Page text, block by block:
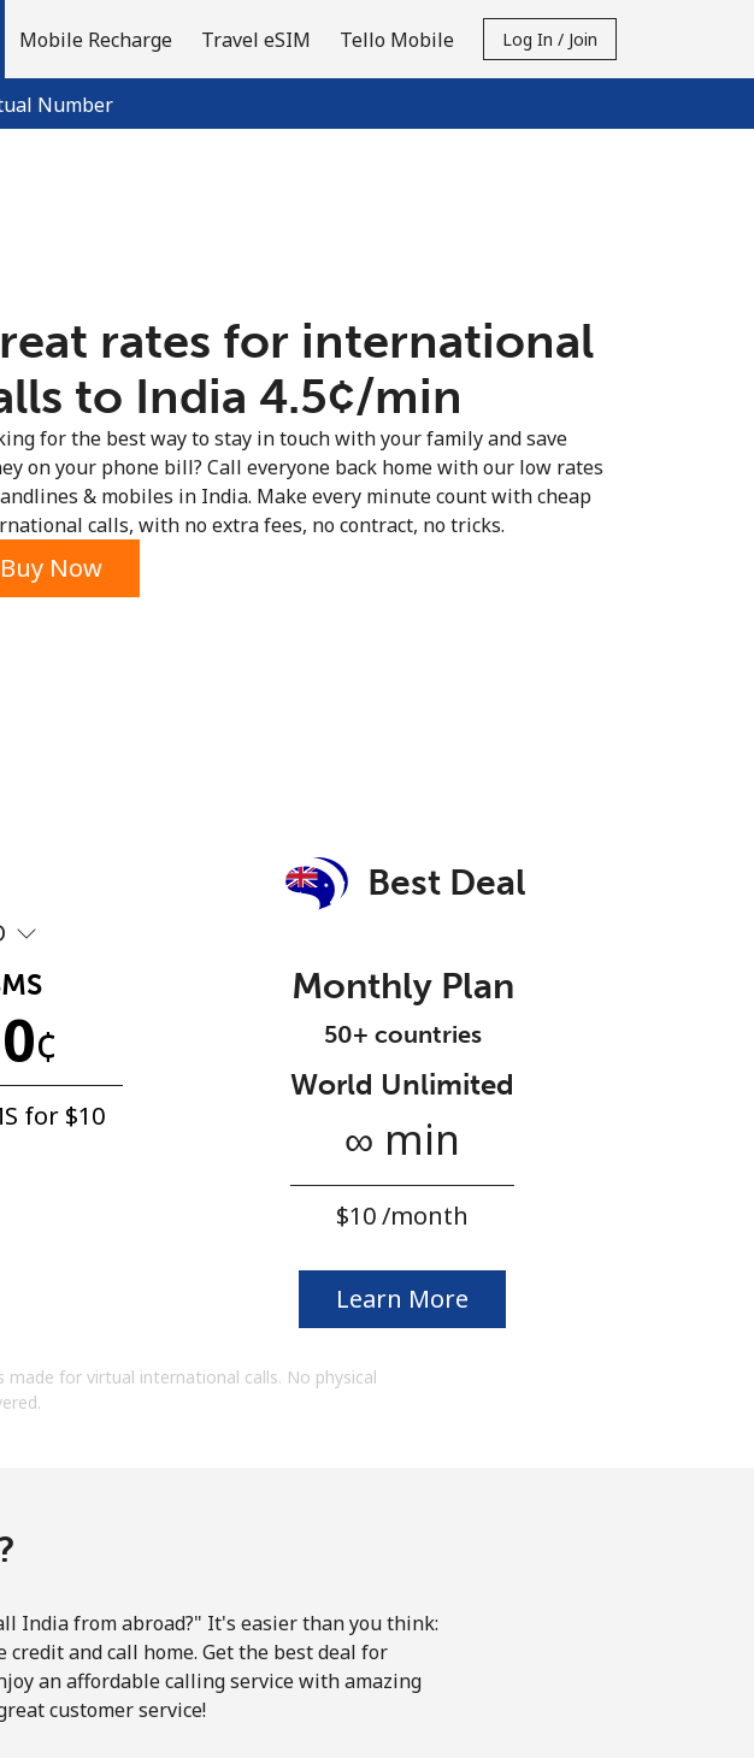
Number
Mobile Recharge Travel eSIM Tello Mobile Log In / Join
No password created
I agree to
rates for international
to India ⁦4.5¢⁩/min
for the best way to stay in touch with your family and save
on your phone bill? Call everyone back home with our low rates
& mobiles in India. Make every minute count with cheap
calls, with no extra fees, no contract, no tricks.
Buy Now
¢
for ⁦$10⁩
Best Deal
Monthly Plan
50+ countries
World Unlimited
∞ min
⁦$10⁩ /month
Learn More
made for virtual international calls. No physical
India from abroad?" It's easier than you think:
credit and call home. Get the best deal for
an affordable calling service with amazing
customer service!